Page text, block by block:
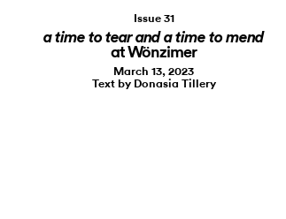
Issue 31
a time to tear and a time to mend
at Wönzimer
March 13, 2023
Text by Donasia Tillery